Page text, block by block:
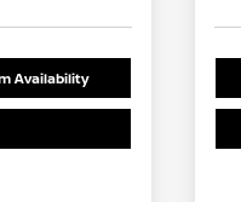
Availability